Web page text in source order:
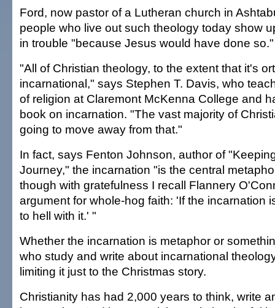
Ford, now pastor of a Lutheran church in
people who live out such theology today show
in trouble "because Jesus would have done so."
"All of Christian theology, to the extent that it's
incarnational," says Stephen T. Davis, who
of religion at Claremont McKenna College and
book on incarnation. "The vast majority of
going to move away from that."
In fact, says Fenton Johnson, author of
Journey," the incarnation "is the central
though with gratefulness I recall Flannery
argument for whole-hog faith: 'If the incarnation
to hell with it.' "
Whether the incarnation is metaphor or
who study and write about incarnational
limiting it just to the Christmas story.
Christianity has had 2,000 years to think, write